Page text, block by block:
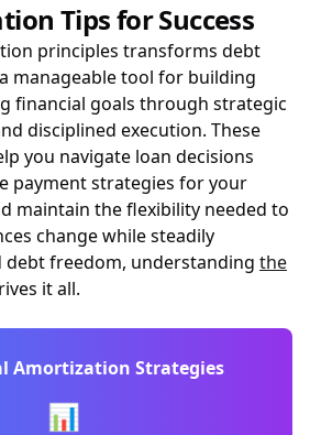
Tips for Success
principles transforms debt
manageable tool for building
financial goals through strategic
disciplined execution. These
you navigate loan decisions
payment strategies for your
maintain the flexibility needed to
change while steadily
freedom, understanding the
it all.
Amortization Strategies
📊